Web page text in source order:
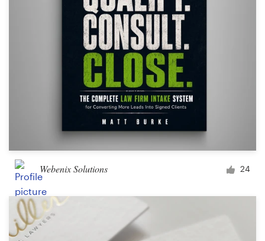
Webenix Solutions 24
Discover inspiration
Get
a
design